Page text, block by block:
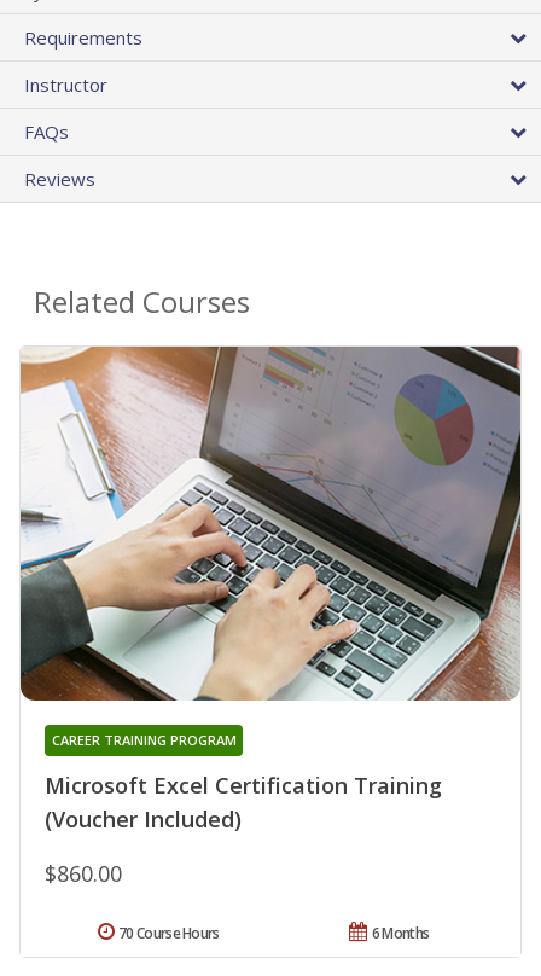
Requirements
Instructor
FAQs
Reviews
Related Courses
Microsoft Excel Certification Training
(Voucher Included)
CAREER TRAINING PROGRAM
$860.00
6 Months
70 Course Hours